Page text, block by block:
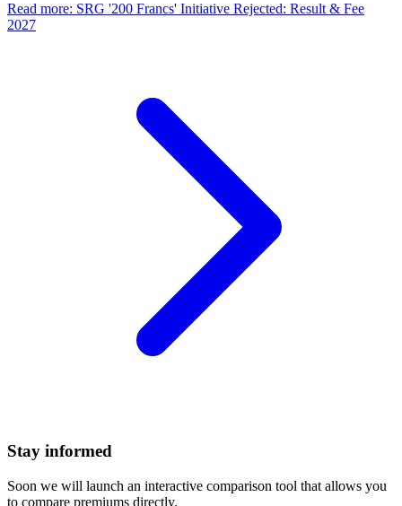
Read more: SRG '200 Francs' Initiative Rejected: Result & Fee
2027
Stay informed
Soon we will launch an interactive comparison tool that allows you
to compare premiums directly.